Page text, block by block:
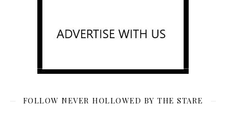
FOLLOW NEVER HOLLOWED BY THE STARE